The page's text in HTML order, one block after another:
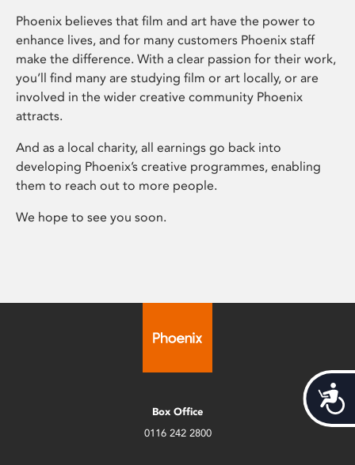
Phoenix believes that film and art have the power to
enhance lives, and for many customers Phoenix staff
make the difference. With a clear passion for their work,
you’ll find many are studying film or art locally, or are
involved in the wider creative community Phoenix
attracts.
And as a local charity, all earnings go back into
developing Phoenix’s creative programmes, enabling
them to reach out to more people.
We hope to see you soon.
Box Office
0116 242 2800